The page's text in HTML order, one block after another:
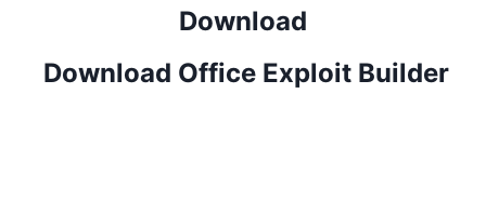
Download
Download Office Exploit Builder